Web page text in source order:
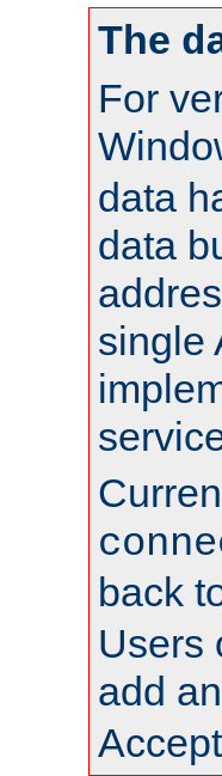
The
For
data
data
single
back
Users
add